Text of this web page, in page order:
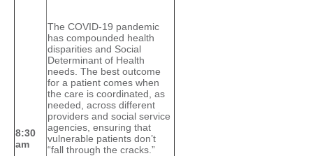
8:30
am
The COVID-19 pandemic
has compounded health
disparities and Social
Determinant of Health
needs. The best outcome
for a patient comes when
the care is coordinated, as
needed, across different
providers and social service
agencies, ensuring that
vulnerable patients don’t
“fall through the cracks.”